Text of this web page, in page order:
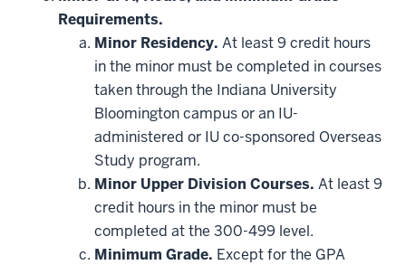
additional
courses
that
may
be
applied
toward
this
requirement
Requirements.
Minor Residency. At least 9 credit hours
in the minor must be completed in courses
taken through the Indiana University
Bloomington campus or an IU-
administered or IU co-sponsored Overseas
Study program.
Minor Upper Division Courses. At least 9
credit hours in the minor must be
completed at the 300-499 level.
Minimum Grade. Except for the GPA